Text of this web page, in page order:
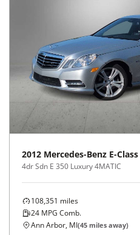
2012 Mercedes-Benz E-Class
4dr Sdn E 350 Luxury 4MATIC
108,351 miles
24 MPG Comb.
Ann Arbor, MI(45 miles away)